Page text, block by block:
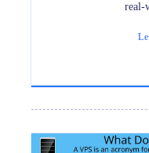
real-